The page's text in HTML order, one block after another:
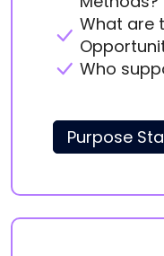
What are
Who
Purpose